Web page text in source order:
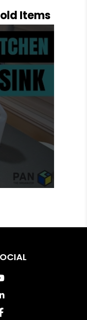
Items
Youtube
Linked In
Facebook